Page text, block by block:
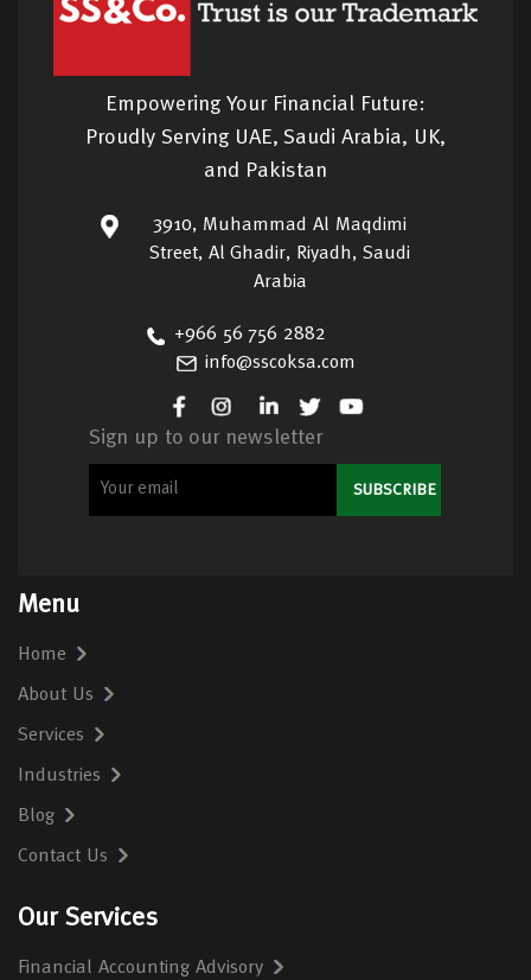
Empowering Your Financial Future:
Proudly Serving UAE, Saudi Arabia, UK,
and Pakistan
3910, Muhammad Al Maqdimi
Street, Al Ghadir, Riyadh, Saudi
Arabia
+966 56 756 2882
info@sscoksa.com
Sign up to our newsletter
Menu
Home
About Us
Services
Industries
Blog
Contact Us
Our Services
Financial Accounting Advisory